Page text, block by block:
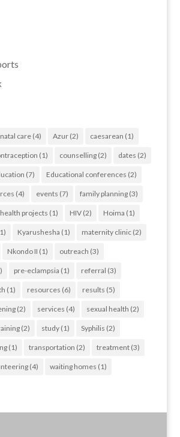
care(4) Azur(2) caesarean (1)
(1) counselling(2) dates (2)
(7) Educational conferences (2)
(4) events (7) family planning(3)
health projects (1) HIV(2) Hoima (1)
Kyarushesha (1) maternity clinic(2)
Nkondo II (1) outreach (3)
pre-eclampsia (1) referral (3)
(1) resources (6) results (5)
(2) services (4) sexual health (2)
(2) study(1) Syphilis (2)
(1) transportation (2) treatment(3)
(4) waiting homes (1)